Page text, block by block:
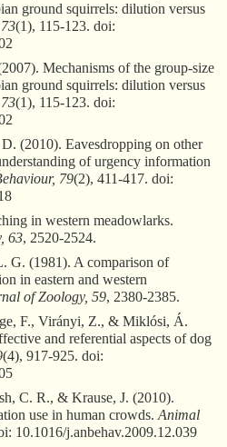
ground squirrels: dilution versus
(1), 115-123. doi:
Mechanisms of the group-size
ground squirrels: dilution versus
(1), 115-123. doi:
(2010). Eavesdropping on other
of urgency information
79(2), 411-417. doi:
in western meadowlarks.
63, 2520-2524.
G. (1981). A comparison of
in eastern and western
of Zoology, 59, 2380-2385.
F., Virányi, Z., & Miklósi, Á.
and referential aspects of dog
(4), 917-925. doi:
C. R., & Krause, J. (2010).
use in human crowds. Animal
10.1016/j.anbehav.2009.12.039